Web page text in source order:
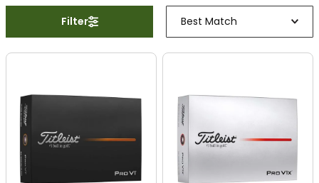
Filter Best Match